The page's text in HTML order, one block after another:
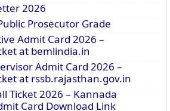
2026
Prosecutor Grade
Admit Card 2026 –
at bemlindia.in
Admit Card 2026 –
at rssb.rajasthan.gov.in
Ticket 2026 – Kannada
Card Download Link